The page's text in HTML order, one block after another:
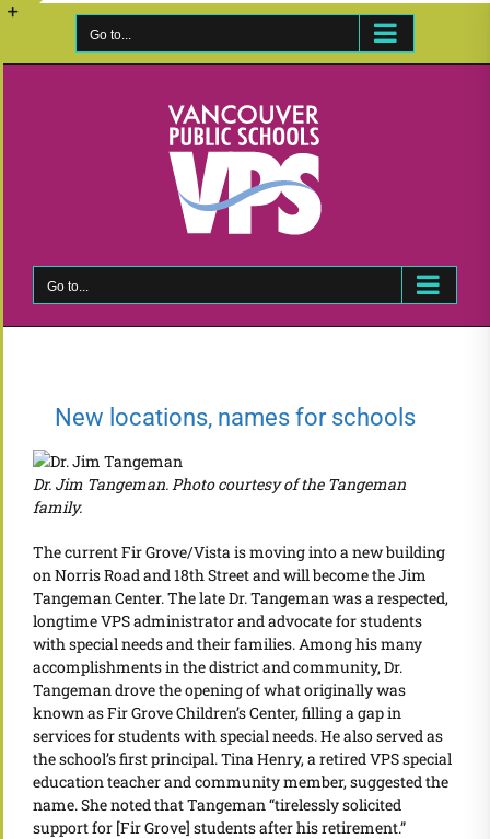
Skip
Go to...
Go to...
New locations, names for schools
Dr. Jim Tangeman. Photo courtesy of the Tangeman
family.
The current Fir Grove/Vista is moving into a new building
on Norris Road and 18th Street and will become the Jim
Tangeman Center. The late Dr. Tangeman was a respected,
longtime VPS administrator and advocate for students
with special needs and their families. Among his many
accomplishments in the district and community, Dr.
Tangeman drove the opening of what originally was
known as Fir Grove Children’s Center, filling a gap in
services for students with special needs. He also served as
the school’s first principal. Tina Henry, a retired VPS special
education teacher and community member, suggested the
name. She noted that Tangeman “tirelessly solicited
support for [Fir Grove] students after his retirement.”